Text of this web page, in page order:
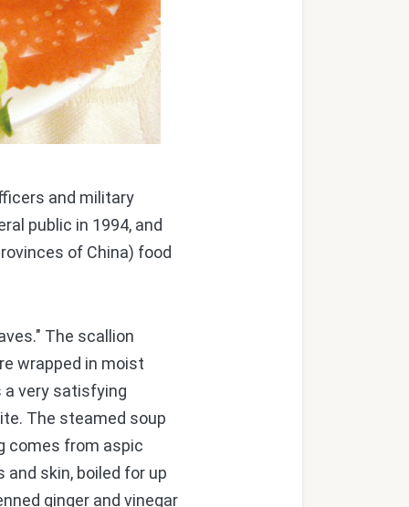
and military
public in 1994, and
of China) food
The scallion
wrapped in moist
a very satisfying
The steamed soup
comes from aspic
skin, boiled for up
ginger and vinegar